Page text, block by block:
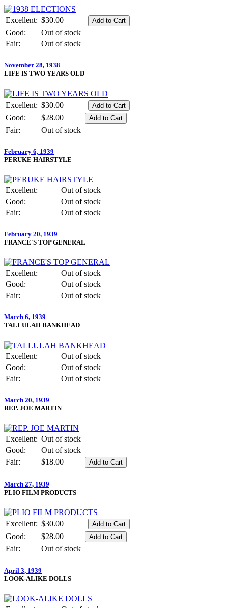
Excellent: $30.00
Good:
Out of stock
Fair:
Out of stock
November 28, 1938
LIFE IS TWO YEARS OLD
Excellent: $30.00
Good:
$28.00
Fair:
Out of stock
February 6, 1939
PERUKE HAIRSTYLE
Excellent:
Out of stock
Good:
Out of stock
Fair:
Out of stock
February 20, 1939
FRANCE'S TOP GENERAL
Excellent:
Out of stock
Good:
Out of stock
Fair:
Out of stock
March 6, 1939
TALLULAH BANKHEAD
Excellent:
Out of stock
Good:
Out of stock
Fair:
Out of stock
March 20, 1939
REP. JOE MARTIN
Excellent: Out of stock
Good:
Out of stock
Fair:
$18.00
March 27, 1939
PLIO FILM PRODUCTS
Excellent: $30.00
Good:
$28.00
Fair:
Out of stock
April 3, 1939
LOOK-ALIKE DOLLS